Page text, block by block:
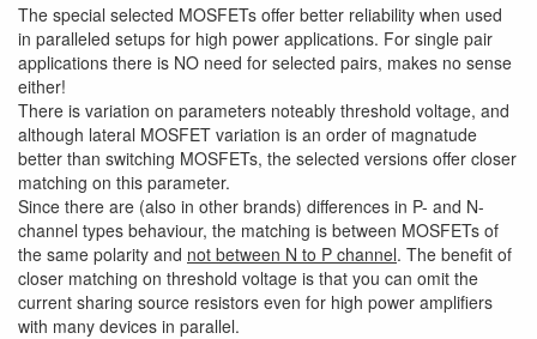
The special selected MOSFETs offer better reliability when used
in paralleled setups for high power applications. For single pair
applications there is NO need for selected pairs, makes no sense
either!
There is variation on parameters noteably threshold voltage, and
although lateral MOSFET variation is an order of magnatude
better than switching MOSFETs, the selected versions offer closer
matching on this parameter.
Since there are (also in other brands) differences in P- and N-
channel types behaviour, the matching is between MOSFETs of
the same polarity and not between N to P channel. The benefit of
closer matching on threshold voltage is that you can omit the
current sharing source resistors even for high power amplifiers
with many devices in parallel.